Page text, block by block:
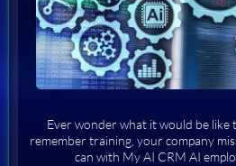
Ever wonder what it would be like
remember training, your company
can with My AI CRM AI